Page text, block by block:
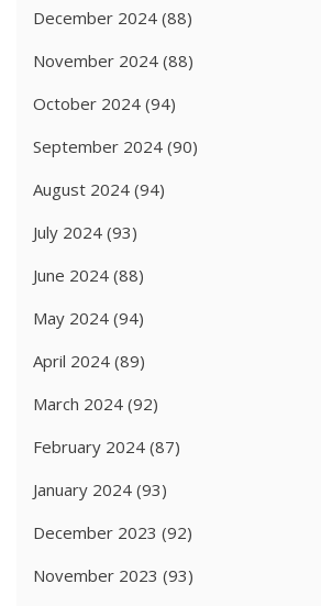
December 2024 (88)
November 2024 (88)
October 2024 (94)
September 2024 (90)
August 2024 (94)
July 2024 (93)
June 2024 (88)
May 2024 (94)
April 2024 (89)
March 2024 (92)
February 2024 (87)
January 2024 (93)
December 2023 (92)
November 2023 (93)